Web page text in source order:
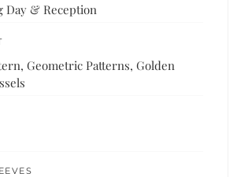
Day & Reception
Geometric Patterns, Golden